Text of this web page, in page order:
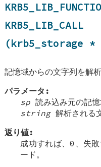
(krb5_storage
記憶域からの文字列を解析
パラメータ:
sp 読み込み元の記憶
string解析される
返り値:
成功すれば、0、失
ード。